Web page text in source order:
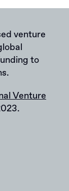
venture
to
Venture